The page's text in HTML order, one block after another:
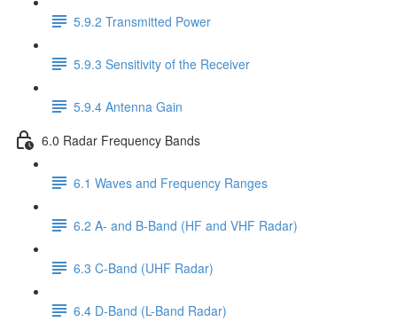
5.9.2 Transmitted Power
5.9.3 Sensitivity of the Receiver
5.9.4 Antenna Gain
6.0 Radar Frequency Bands
6.1 Waves and Frequency Ranges
6.2 A- and B-Band (HF and VHF Radar)
6.3 C-Band (UHF Radar)
6.4 D-Band (L-Band Radar)